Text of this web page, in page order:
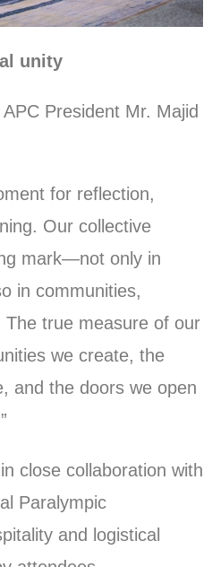
unity
President Mr. Majid
for reflection,
Our collective
mark—not only in
in communities,
The true measure of our
we create, the
and the doors we open
close collaboration with
Paralympic
and logistical